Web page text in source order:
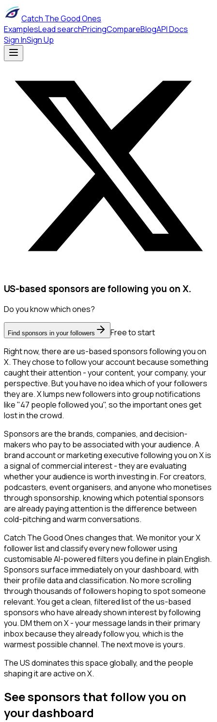
Catch The Good Ones
ExamplesLead searchPricingCompareBlogAPI Docs
Sign InSign Up
US-based sponsors are following you on X.
Do you know which ones?
Find sponsors in your followers
Free to start
Right now, there are us-based sponsors following you on
X. They chose to follow your account because something
caught their attention - your content, your company, your
perspective. But you have no idea which of your followers
they are. X lumps new followers into group notifications
like "47 people followed you", so the important ones get
lost in the crowd.
Sponsors are the brands, companies, and decision-
makers who pay to be associated with your audience. A
brand account or marketing executive following you on X is
a signal of commercial interest - they are evaluating
whether your audience is worth investing in. For creators,
podcasters, event organisers, and anyone who monetises
through sponsorship, knowing which potential sponsors
are already paying attention is the difference between
cold-pitching and warm conversations.
Catch The Good Ones changes that. We monitor your X
follower list and classify every new follower using
customisable AI-powered filters you define in plain English.
Sponsors surface immediately on your dashboard, with
their profile data and classification. No more scrolling
through thousands of followers hoping to spot someone
relevant. You get a clean, filtered list of the us-based
sponsors who have already shown interest by following
you. DM them on X - your message lands in their primary
inbox because they already follow you, which is the
warmest possible channel. The next move is yours.
The US dominates this space globally, and the people
shaping it are active on X.
See sponsors that follow you on
your dashboard